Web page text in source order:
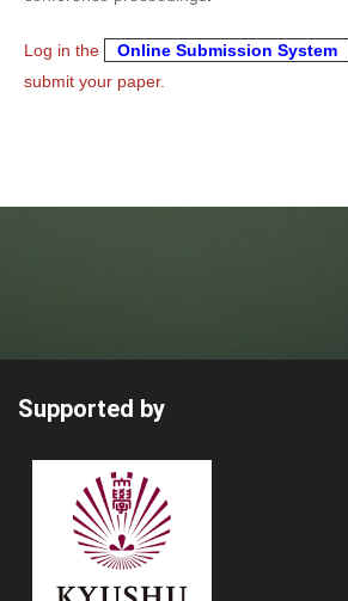
Log in the Online Submission System
submit your paper.
Supported by